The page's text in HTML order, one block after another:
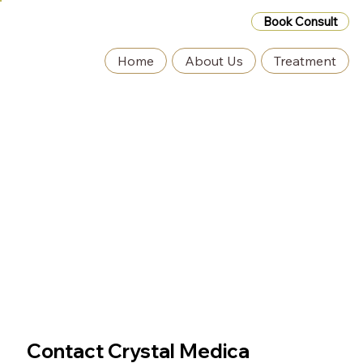
Home About Us Treatment
Book Consult
Contact Crystal Medica